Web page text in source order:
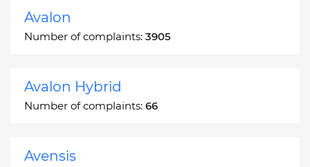
Avalon
Number of complaints: 3905
Avalon Hybrid
Number of complaints: 66
Avensis